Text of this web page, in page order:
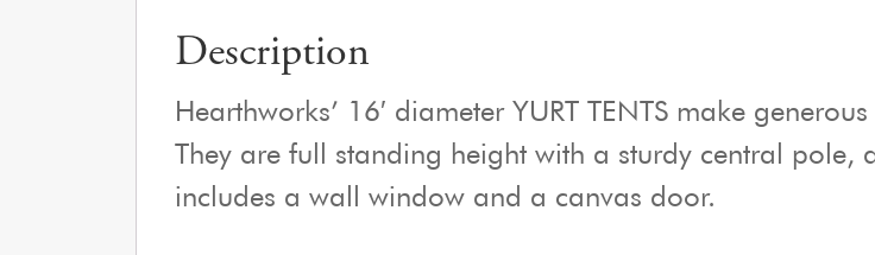
Description
Hearthworks’ 16′ diameter YURT TENTS make
They are full standing height with a sturdy central pole,
includes a wall window and a canvas door.